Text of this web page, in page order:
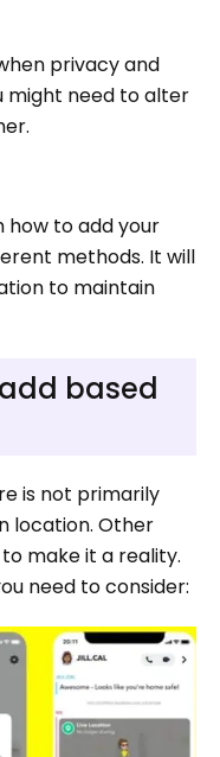
privacy and
might need to alter
how to add your
methods. It will
to maintain
based
is not primarily
location. Other
make it a reality.
need to consider: